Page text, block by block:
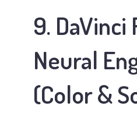
9. DaVinci
Neural
(Color &